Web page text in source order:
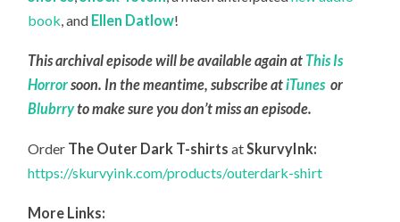
book, and Ellen Datlow!
This archival episode will be available again at This Is
Horrorsoon. In the meantime, subscribe atiTunes or
Blubrryto make sure you don’t miss an episode.
Order The Outer Dark T-shirtsat SkurvyInk:
https://skurvyink.com/products/outerdark-shirt
More Links: